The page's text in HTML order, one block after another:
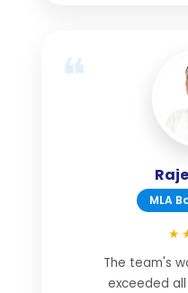
MLA
The team's
exceeded